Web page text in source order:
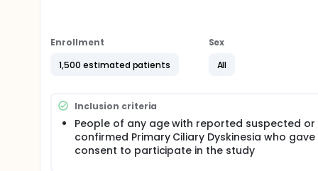
Full description
people with PCD. The study started in 2020 when
initiated the idea of a survey that gathers
available to patients, physicians, and policy
of PCD patient support groups, we want to
PCD, such as lung health, mental health or
Aims: The initial aims of the study was to set up
Enrollment
1,500 estimated patients
Sex
All
Inclusion criteria
People of any age with reported suspected or
confirmed Primary Ciliary Dyskinesia who gave
consent to participate in the study